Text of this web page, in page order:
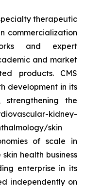
therapeutic
commercialization
and expert
and market
products. CMS
development in its
strengthening the
kidney-
skin
of scale in
health business
enterprise in its
independently on